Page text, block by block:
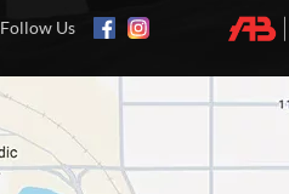
Follow Us